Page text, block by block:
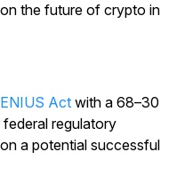
the future of crypto in
Actwith a 68–30
regulatory
a potential successful